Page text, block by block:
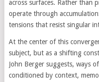
across surfaces. Rather than
operate through
tensions that resist singular
At the center of this
subject, but as a shifting
John Berger suggests, ways
conditioned by context,